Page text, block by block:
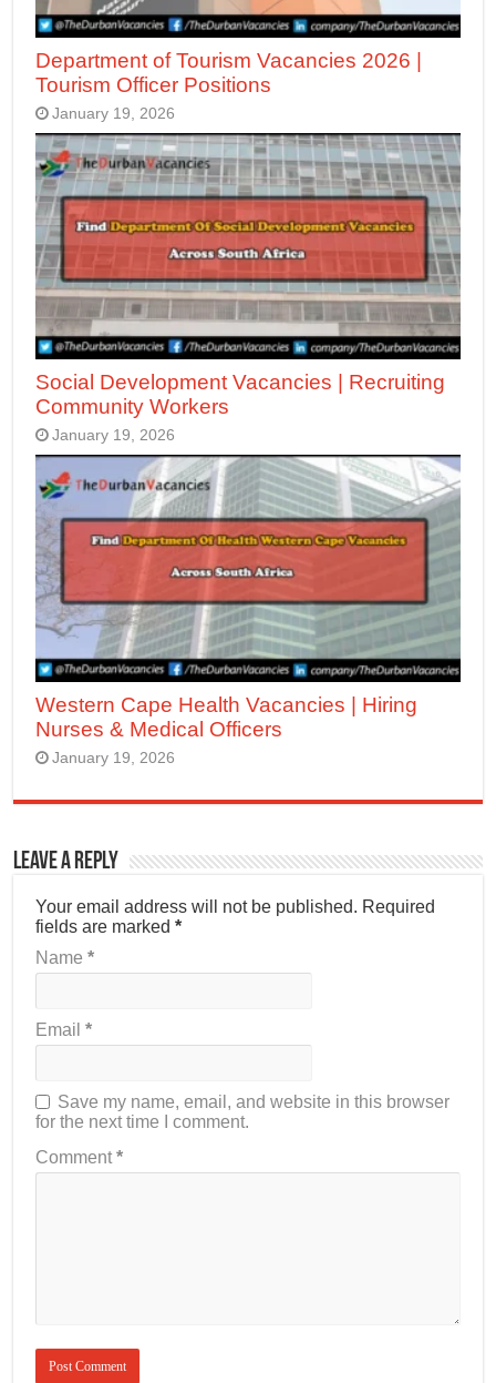
Department of Tourism Vacancies 2026 |
Tourism Officer Positions
January 19, 2026
Social Development Vacancies | Recruiting
Community Workers
January 19, 2026
Western Cape Health Vacancies | Hiring
Nurses & Medical Officers
January 19, 2026
Leave a Reply
Your email address will not be published. Required
fields are marked*
Name*
Email*
Save my name, email, and website in this browser
for the next time I comment.
Comment*